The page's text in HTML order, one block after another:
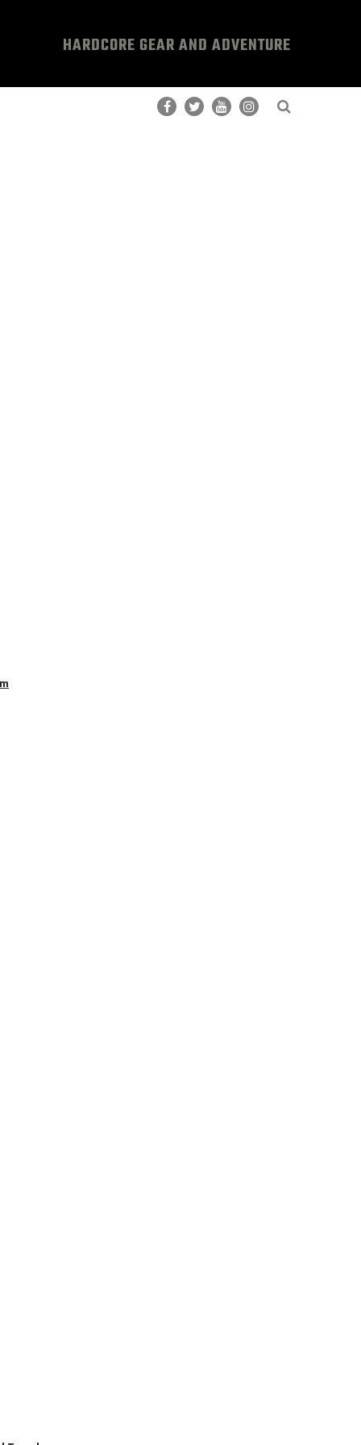
HARDCORE GEAR AND ADVENTURE